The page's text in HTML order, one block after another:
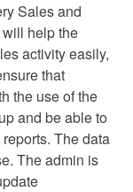
Sales and
help the
activity easily,
that
the use of the
and be able to
The data
The admin is